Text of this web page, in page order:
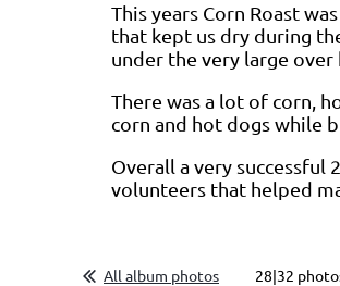
This years Corn Roast
that kept us dry during
under the very large over
There was a lot of corn,
corn and hot dogs while
Overall a very
volunteers that helped
All album photos 28|32